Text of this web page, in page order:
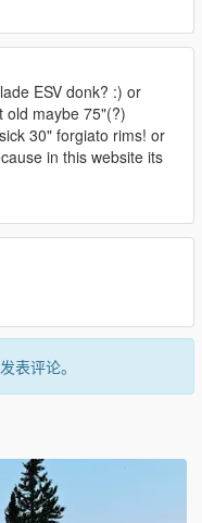
ESV donk? :) or
old maybe 75"(?)
30" forgiato rims! or
in this website its
表评论。